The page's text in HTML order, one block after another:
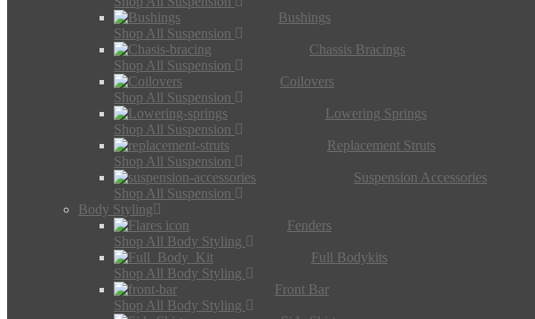
Bushings
Shop All Suspension
Chassis Bracings
Shop All Suspension
Coilovers
Shop All Suspension
Lowering Springs
Shop All Suspension
Replacement Struts
Shop All Suspension
Suspension Accessories
Shop All Suspension
Body Styling
Fenders
Shop All Body Styling
Full Bodykits
Shop All Body Styling
Front Bar
Shop All Body Styling